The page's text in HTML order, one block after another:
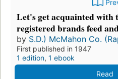
Let's get acquainted with
registered brands feed
by S.D.) McMahon Co.
First published in 1947
1 edition, 1 ebook
Read